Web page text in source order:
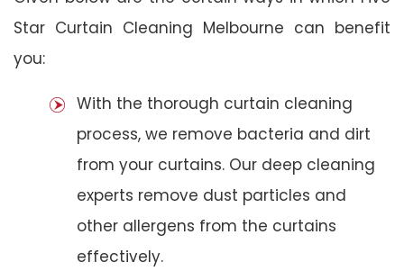
Star Curtain Cleaning Melbourne can benefit
you:
With the thorough curtain cleaning
process, we remove bacteria and dirt
from your curtains. Our deep cleaning
experts remove dust particles and
other allergens from the curtains
effectively.